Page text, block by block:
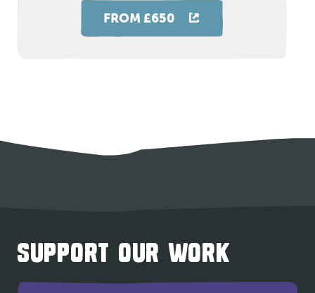
FROM £650
SUPPORT OUR WORK